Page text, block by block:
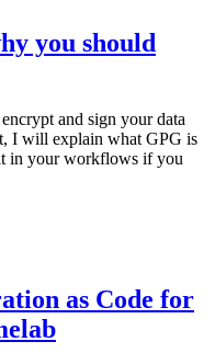
you should
and sign your data
I will explain what GPG is
in your workflows if you
as Code for